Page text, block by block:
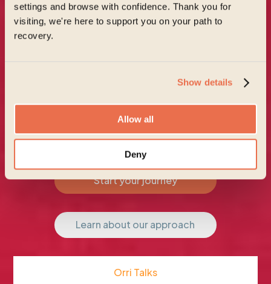
settings and browse with confidence. Thank you for
visiting, we're here to support you on your path to
recovery.
Show details
Allow all
Deny
Start your journey
Learn about our approach
Orri Talks